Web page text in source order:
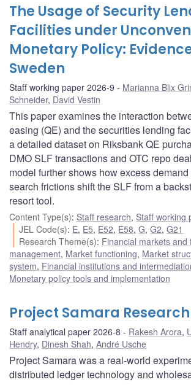
The Usage of Security
Facilities under
Monetary Policy:
Sweden
Staff working paper 2026-9 Marianna Blix
Schneider, David Vestin
This paper examines the interaction
easing (QE) and the securities lending
a detailed dataset on Riksbank QE
DMO SLF transactions and OTC repo
model further shows how excess
search frictions shift the SLF from a
resort tool.
Content Type(s): Staff research, Staff working
JEL Code(s): E, E5, E52, E58,G,G2,G21
Research Theme(s): Financial markets and
management, Market functioning, Market
system, Financial institutions and
Monetary policy tools and implementation
Project Samara
Staff analytical paper 2026-8 Rakesh Arora,
Hendry, Dinesh Shah, André Usche
Project Samara was a real‑world
distributed ledger technology and